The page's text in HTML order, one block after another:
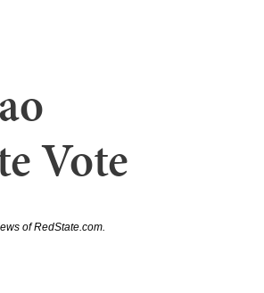
Vote
of RedState.com.